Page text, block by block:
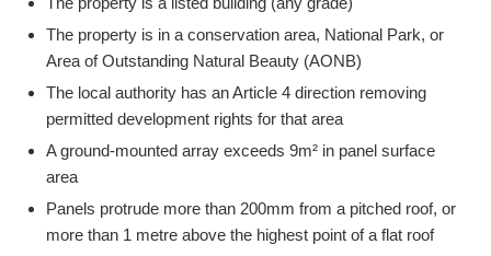
The property is in a conservation area, National Park, or
Area of Outstanding Natural Beauty (AONB)
The local authority has an Article 4 direction removing
permitted development rights for that area
A ground-mounted array exceeds 9m² in panel surface
area
Panels protrude more than 200mm from a pitched roof, or
more than 1 metre above the highest point of a flat roof